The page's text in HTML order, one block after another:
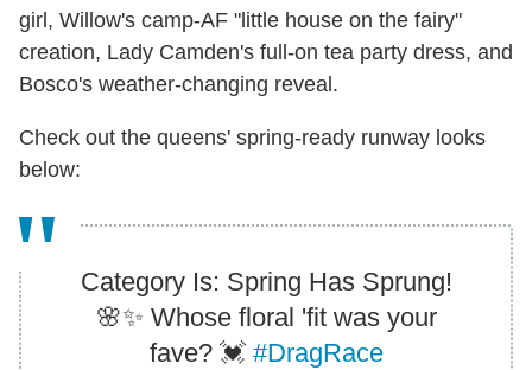
girl, Willow's camp-AF "little house on the fairy"
creation, Lady Camden's full-on tea party dress, and
Bosco's weather-changing reveal.
Check out the queens' spring-ready runway looks
below:
Category Is: Spring Has Sprung!
🌸✨ Whose floral 'fit was your
fave? 💓 #DragRace